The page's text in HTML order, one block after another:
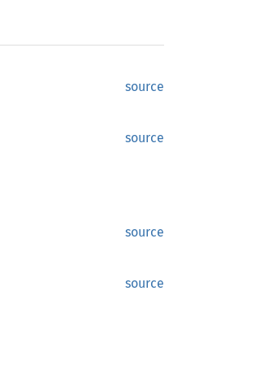
source
source
source
source